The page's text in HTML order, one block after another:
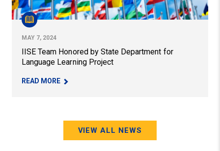
MAY 7, 2024
IISE Team Honored by State Department for
Language Learning Project
READ MORE– IISE TEAM HONORED BY STATE DEPARTMENT
VIEW ALL NEWS